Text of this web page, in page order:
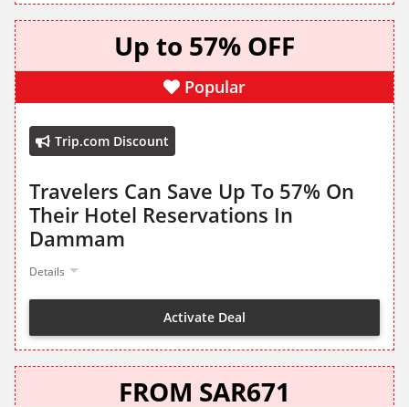
Up to 57% OFF
Popular
Trip.com Discount
Travelers Can Save Up To 57% On
Their Hotel Reservations In
Dammam
Details
Activate Deal
FROM SAR671